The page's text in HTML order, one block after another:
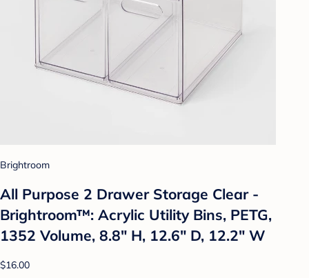
Brightroom
All Purpose 2 Drawer Storage Clear -
Brightroom™: Acrylic Utility Bins, PETG,
1352 Volume, 8.8" H, 12.6" D, 12.2" W
$16.00